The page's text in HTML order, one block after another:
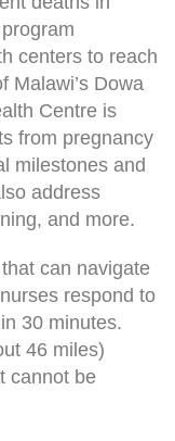
centers to reach
Malawi’s Dowa
Centre is
from pregnancy
milestones and
address
and more.
can navigate
respond to
30 minutes.
46 miles)
cannot be